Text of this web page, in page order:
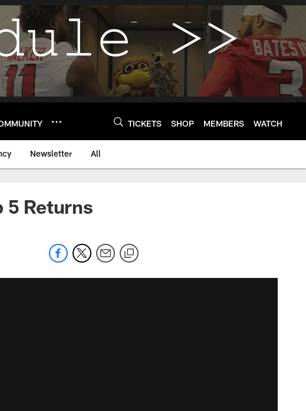
TICKETS SHOP MEMBERS WATCH
Newsletter All
5 Returns